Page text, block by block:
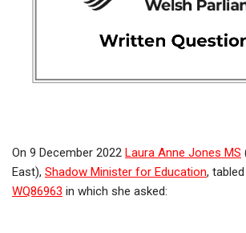
On 9 December 2022 Laura Anne Jones MS
East), Shadow Minister for Education,
WQ86963 in which she asked: